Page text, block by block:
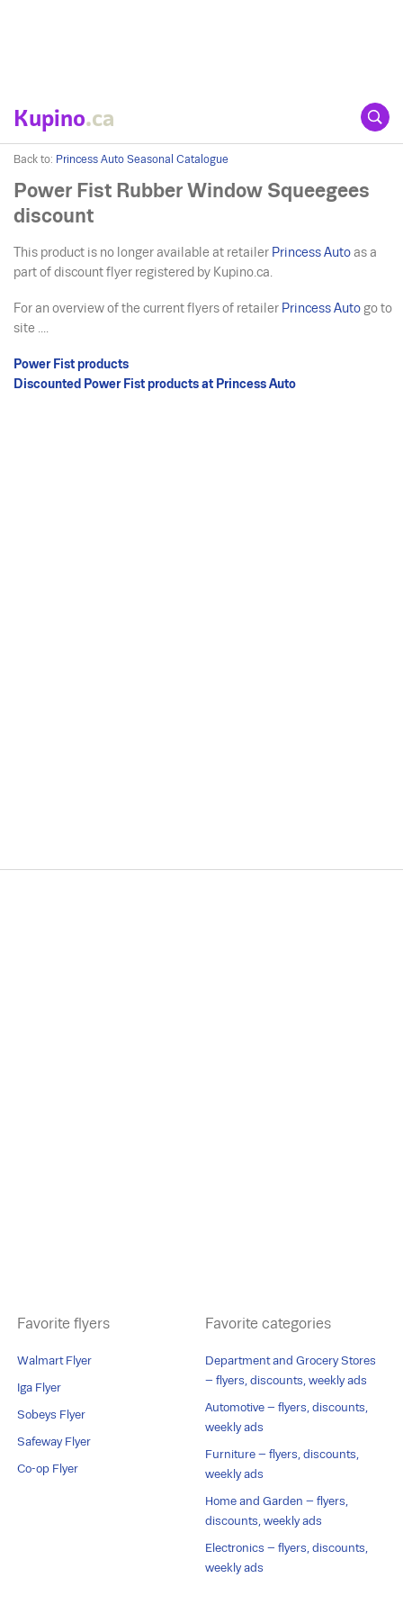
Kupino.ca
Back to: Princess Auto Seasonal Catalogue
Power Fist Rubber Window Squeegees
discount
This product is no longer available at retailer Princess Auto as a
part of discount flyer registered by Kupino.ca.
For an overview of the current flyers of retailer Princess Auto go to
site ....
Power Fist products
Discounted Power Fist products at Princess Auto
Favorite flyers
Walmart Flyer
Iga Flyer
Sobeys Flyer
Safeway Flyer
Co-op Flyer
Favorite categories
Department and Grocery Stores
– flyers, discounts, weekly ads
Automotive – flyers, discounts,
weekly ads
Furniture – flyers, discounts,
weekly ads
Home and Garden – flyers,
discounts, weekly ads
Electronics – flyers, discounts,
weekly ads